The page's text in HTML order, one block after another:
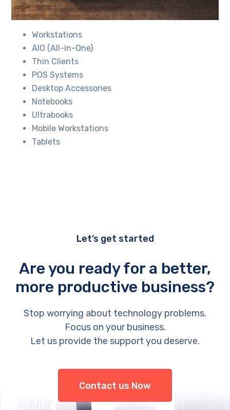
Workstations
AIO (All-in-One)
Thin Clients
POS Systems
Desktop Accessories
Notebooks
Ultrabooks
Mobile Workstations
Tablets
Let’s get started
Are you ready for a better,
more productive business?
Stop worrying about technology problems.
Focus on your business.
Let us provide the support you deserve.
Contact us Now